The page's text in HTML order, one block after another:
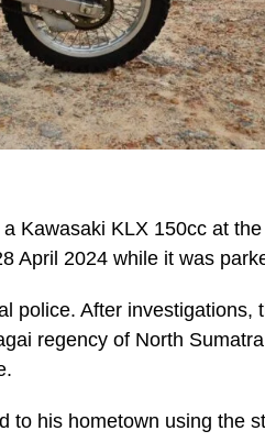
Kawasaki KLX 150cc at
April 2024 while it was
police. After investigations,
regency of North
to his hometown using the